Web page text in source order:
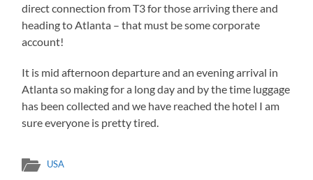
direct connection from T3 for those arriving there and
heading to Atlanta – that must be some corporate
account!
It is mid afternoon departure and an evening arrival in
Atlanta so making for a long day and by the time luggage
has been collected and we have reached the hotel I am
sure everyone is pretty tired.
USA